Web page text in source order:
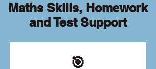
Maths Skills, Homework
and Test Support
🎯